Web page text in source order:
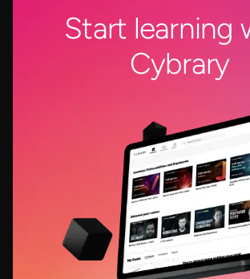
Start learning
Cybrary